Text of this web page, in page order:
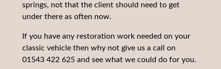
springs, not that the client should need to get
under there as often now.
If you have any restoration work needed on your
classic vehicle then why not give us a call on
01543 422 625 and see what we could do for you.